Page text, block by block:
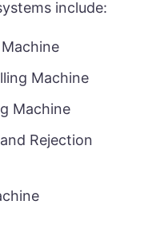
include:
Machine
Machine
Rejection